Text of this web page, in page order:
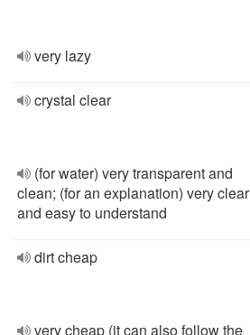
very lazy
crystal clear
(for water) very transparent and
clean; (for an explanation) very clear
and easy to understand
dirt cheap
very cheap (it can also follow the